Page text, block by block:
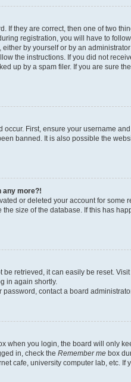
If they are correct, then one of two
registration, you will have to
by yourself or by an
the instructions. If you did not
up by a spam filer. If you are sure
First, ensure your username
banned. It is also possible the
any more?!
or deleted your account for
the size of the database. If this has
be retrieved, it can easily be reset.
in again shortly.
password, contact a board
when you login, the board will only
in, check the Remember me box
cafe, university computer lab, etc.